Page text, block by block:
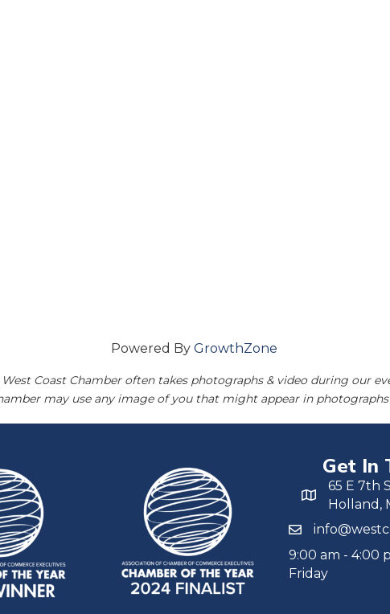
Powered By GrowthZone
Coast Chamber often takes photographs & video during our
may use any image of you that might appear in
Get In
65 E 7th
Holland,
9:00 am - 4:00
Friday